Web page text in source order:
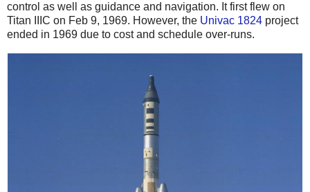
control as well as guidance and navigation. It first flew on
Titan IIIC on Feb 9, 1969. However, the Univac 1824 project
ended in 1969 due to cost and schedule over-runs.